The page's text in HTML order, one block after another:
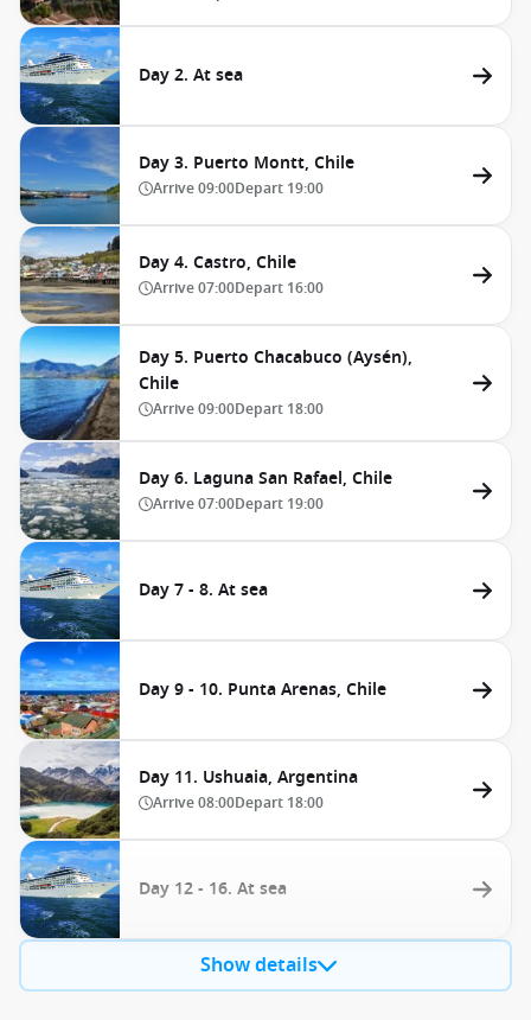
Day 2. At sea
Day 3. Puerto Montt, Chile
Arrive09:00Depart 19:00
Day 4. Castro, Chile
Arrive07:00Depart 16:00
Day 5. Puerto Chacabuco (Aysén),
Chile
Arrive09:00Depart 18:00
Day 6. Laguna San Rafael, Chile
Arrive07:00Depart 19:00
Day 7 - 8. At sea
Day 9 - 10. Punta Arenas, Chile
Day 11. Ushuaia, Argentina
Arrive08:00Depart 18:00
Day 12 - 16. At sea
Show details